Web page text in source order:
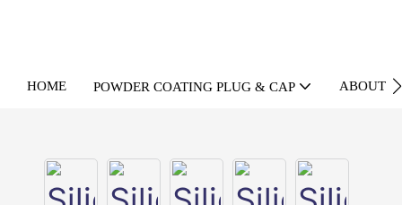
HOME POWDER COATING PLUG & CAP ABOUT